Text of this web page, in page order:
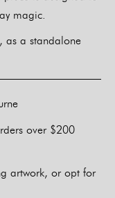
magic.
, as a standalone
over $200
artwork, or opt for